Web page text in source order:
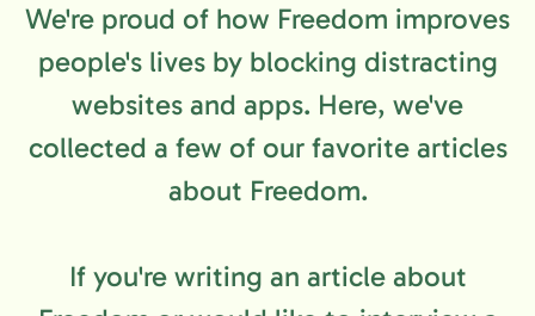
We're proud of how Freedom improves
people's lives by blocking distracting
websites and apps. Here, we've
collected a few of our favorite articles
about Freedom.
If you're writing an article about